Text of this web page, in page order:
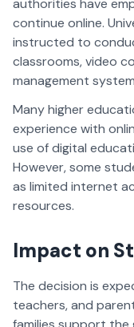
continue online.
instructed to
classrooms, video
management
Many higher
experience with
use of digital
However, some
as limited internet
resources.
Impact on
The decision is
teachers, and